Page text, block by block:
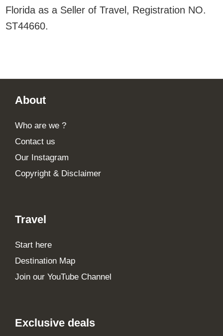
Florida as a Seller of Travel, Registration NO.
ST44660.
About
Who are we ?
Contact us
Our Instagram
Copyright & Disclaimer
Travel
Start here
Destination Map
Join our YouTube Channel
Exclusive deals